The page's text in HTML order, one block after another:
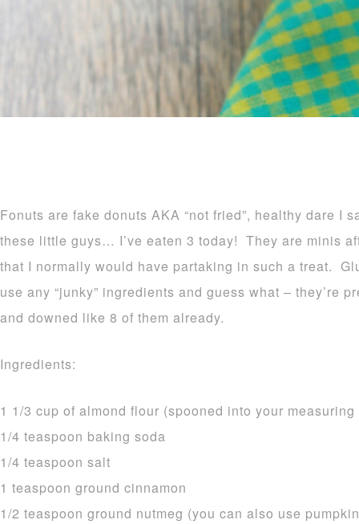
Fonuts are fake donuts AKA “not fried”, healthy dare I
these little guys… I’ve eaten 3 today! They are minis
that I normally would have partaking in such a treat.
use any “junky” ingredients and guess what – they’re
and downed like 8 of them already.
Ingredients:
1 1/3 cup of almond flour (spooned into your
1/4 teaspoon baking soda
1/4 teaspoon salt
1 teaspoon ground cinnamon
1/2 teaspoon ground nutmeg (you can also use